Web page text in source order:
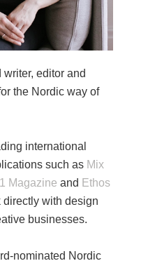
writer, editor and
the Nordic way of
international
such as Mix
Magazine and Ethos
with design
businesses.
nominated Nordic